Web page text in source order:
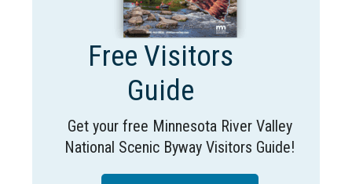
Free Visitors
Guide
Get your free Minnesota River Valley
National Scenic Byway Visitors Guide!